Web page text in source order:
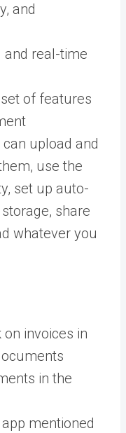
and
and real-time
of features
upload and
use the
set up auto-
share
whatever you
invoices in
in the
app mentioned